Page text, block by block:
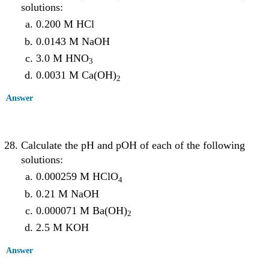
solutions:
0.200 M HCl
0.0143 M NaOH
3.0 M HNO3
0.0031 M Ca(OH)2
Answer
Calculate the pH and pOH of each of the following
solutions:
0.000259 M HClO4
0.21 M NaOH
0.000071 M Ba(OH)2
2.5 M KOH
Answer